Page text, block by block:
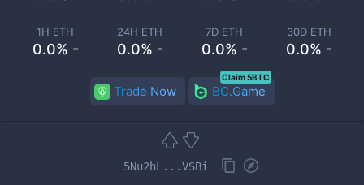
1H ETH
0.0% -
24H ETH
0.0% -
7D ETH
0.0% -
30D ETH
0.0% -
Trade Now BC.Game
Claim 5BTC
5Nu2hL...VSBi